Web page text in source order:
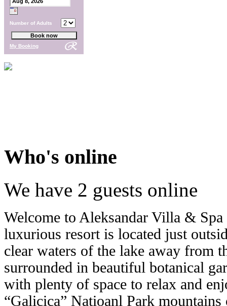
Number of Adults
My Booking
Who's online
We have 2 guests online
Welcome to Aleksandar Villa &
luxurious resort is located just
clear waters of the lake away from
surrounded in beautiful botanical
with plenty of space to relax and
“Galicica” Natioanl Park